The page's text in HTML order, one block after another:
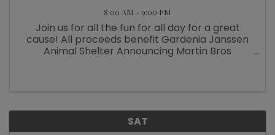
8:00 AM - 9:00 PM
Join us for all the fun for all day for a great
cause! All proceeds benefit Gardenia Janssen
Animal Shelter Announcing Martin Bros
SAT